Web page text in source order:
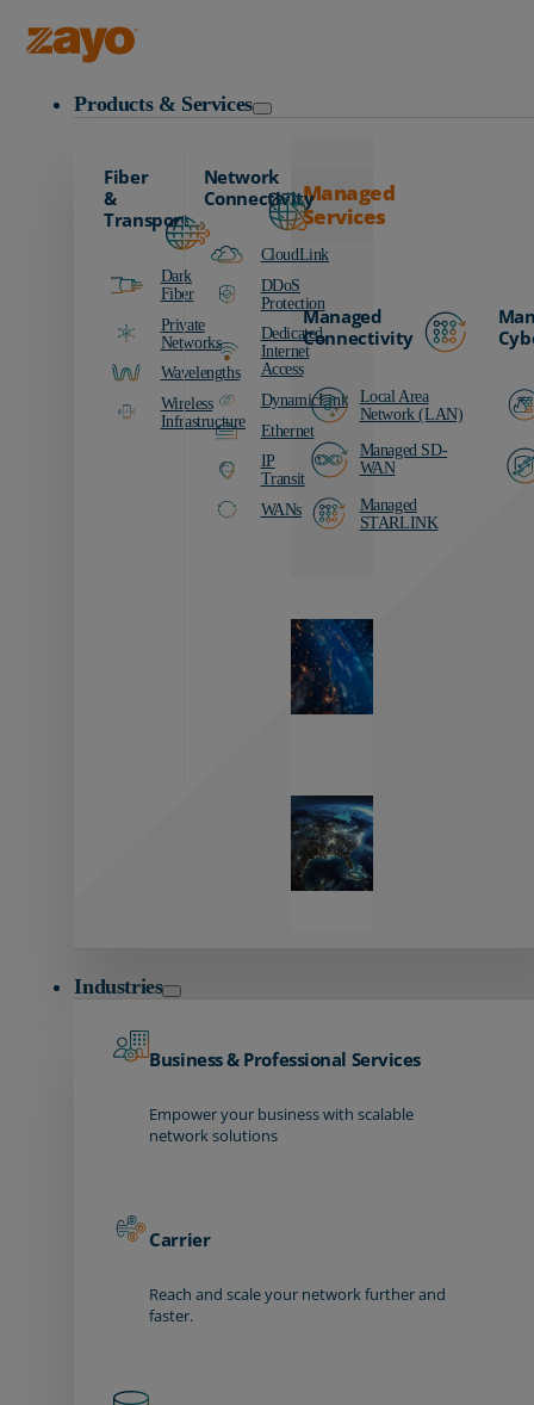
Products & Services
Fiber
&
Transport
Dark
Fiber
Private
Networks
Wavelengths
Wireless
Infrastructure
Network
Connectivity
CloudLink
DDoS
Protection
Dedicated
Internet
Access
DynamicLink
Ethernet
IP
Transit
WANs
Managed
Services
Managed
Connectivity
Local Area
Network (LAN)
Managed SD-
WAN
Managed
STARLINK
Industries
Business & Professional Services
Empower your business with scalable
network solutions
Carrier
Reach and scale your network further and
faster.